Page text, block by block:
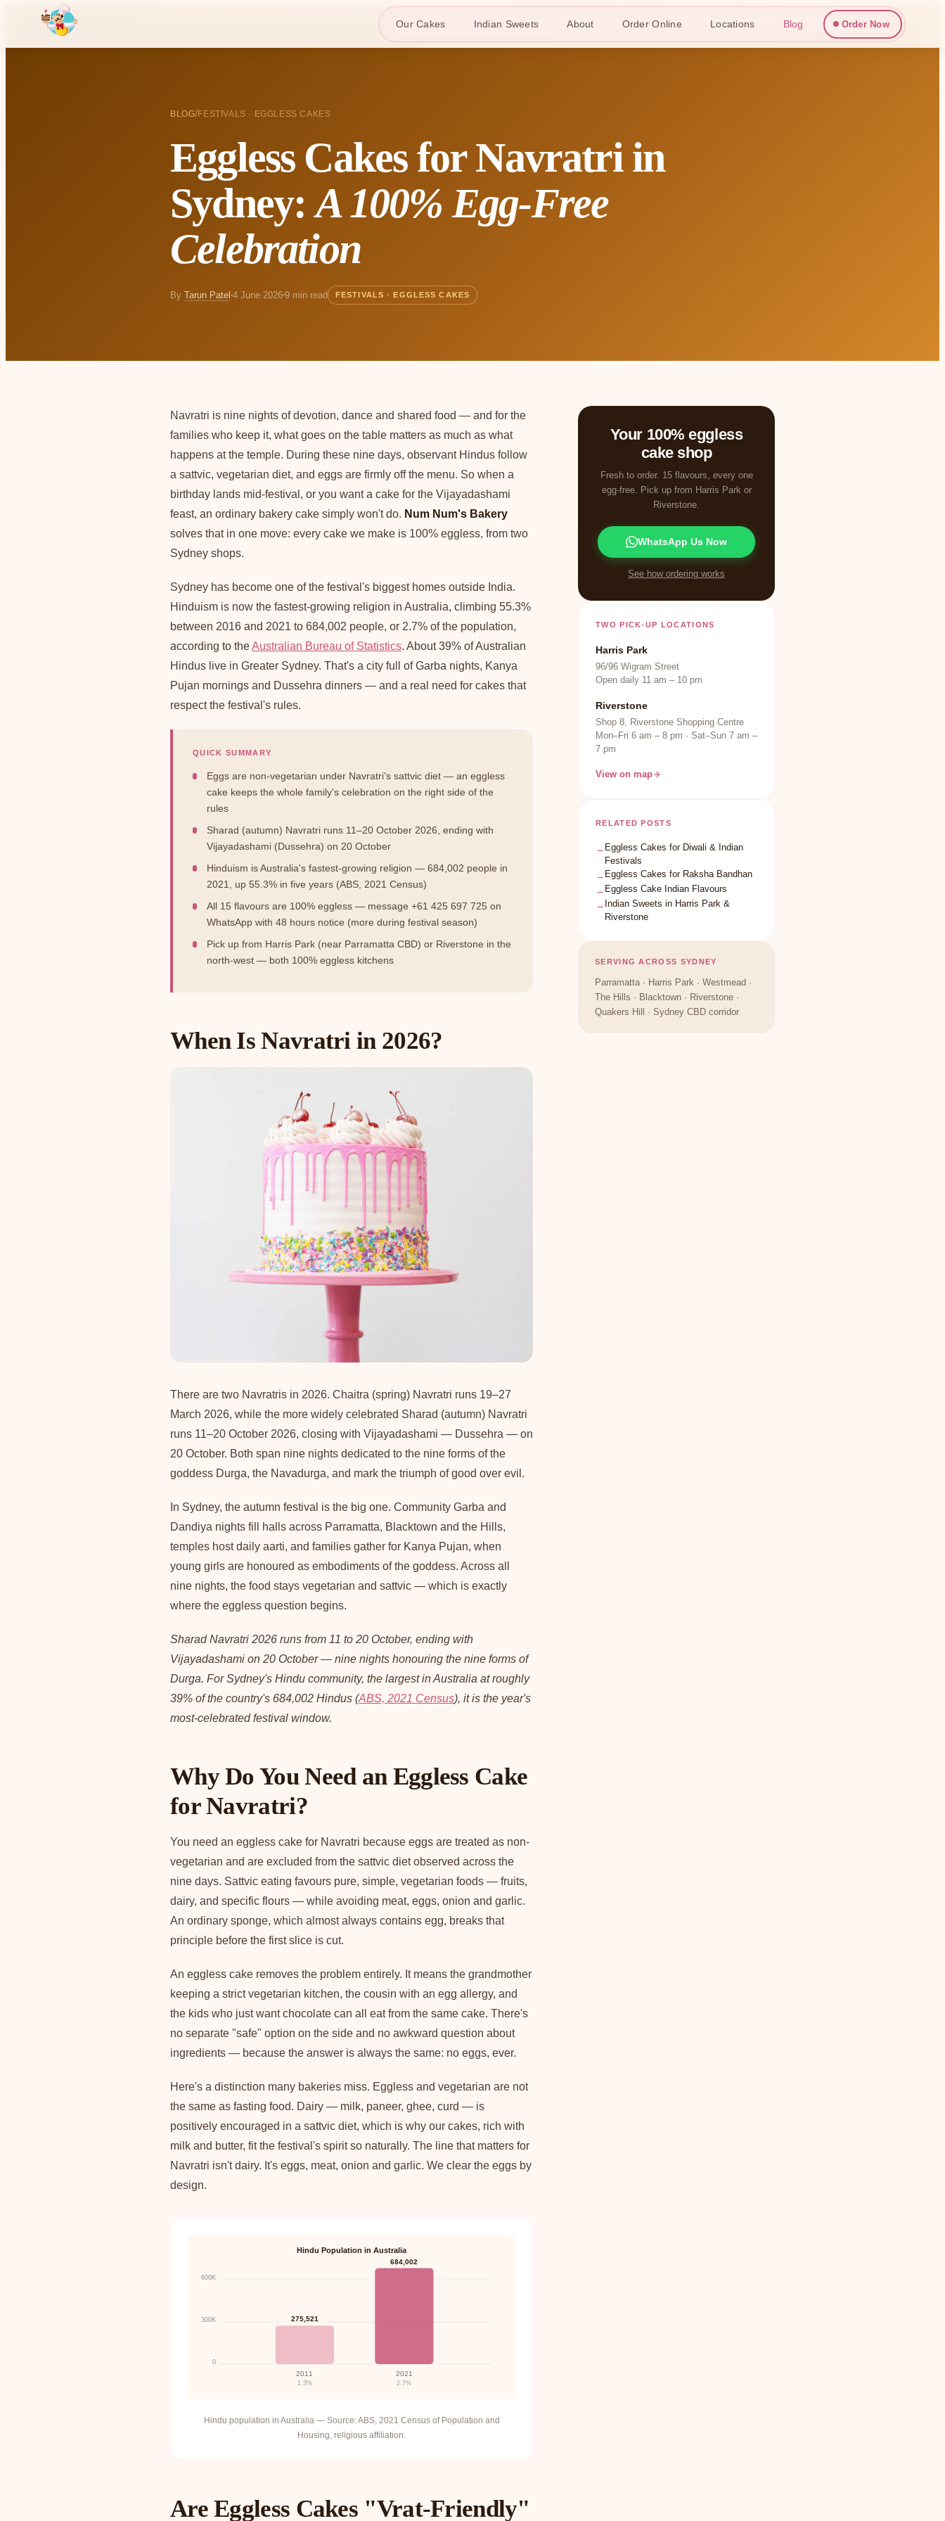
Our Cakes Indian Sweets About Order Online Locations Blog Order Now
BLOG/FESTIVALS · EGGLESS CAKES
Eggless Cakes for Navratri in
Sydney:A 100% Egg-Free
Celebration
By Tarun Patel 4 June 2026 9 min read FESTIVALS · EGGLESS CAKES
Navratri is nine nights of devotion, dance and shared food — and for the
families who keep it, what goes on the table matters as much as what
happens at the temple. During these nine days, observant Hindus follow
a sattvic, vegetarian diet, and eggs are firmly off the menu. So when a
birthday lands mid-festival, or you want a cake for the Vijayadashami
feast, an ordinary bakery cake simply won't do. Num Num's Bakery
solves that in one move: every cake we make is 100% eggless, from two
Sydney shops.
Sydney has become one of the festival's biggest homes outside India.
Hinduism is now the fastest-growing religion in Australia, climbing 55.3%
between 2016 and 2021 to 684,002 people, or 2.7% of the population,
according to theAustralian Bureau of Statistics. About 39% of Australian
Hindus live in Greater Sydney. That's a city full of Garba nights, Kanya
Pujan mornings and Dussehra dinners — and a real need for cakes that
respect the festival's rules.
QUICK SUMMARY
Eggs are non-vegetarian under Navratri's sattvic diet — an eggless
cake keeps the whole family's celebration on the right side of the
rules
Sharad (autumn) Navratri runs 11–20 October 2026, ending with
Vijayadashami (Dussehra) on 20 October
Hinduism is Australia's fastest-growing religion — 684,002 people in
2021, up 55.3% in five years (ABS, 2021 Census)
All 15 flavours are 100% eggless — message +61 425 697 725 on
WhatsApp with 48 hours notice (more during festival season)
Pick up from Harris Park (near Parramatta CBD) or Riverstone in the
north-west — both 100% eggless kitchens
When Is Navratri in 2026?
There are two Navratris in 2026. Chaitra (spring) Navratri runs 19–27
March 2026, while the more widely celebrated Sharad (autumn) Navratri
runs 11–20 October 2026, closing with Vijayadashami — Dussehra — on
20 October. Both span nine nights dedicated to the nine forms of the
goddess Durga, the Navadurga, and mark the triumph of good over evil.
In Sydney, the autumn festival is the big one. Community Garba and
Dandiya nights fill halls across Parramatta, Blacktown and the Hills,
temples host daily aarti, and families gather for Kanya Pujan, when
young girls are honoured as embodiments of the goddess. Across all
nine nights, the food stays vegetarian and sattvic — which is exactly
where the eggless question begins.
Sharad Navratri 2026 runs from 11 to 20 October, ending with
Vijayadashami on 20 October — nine nights honouring the nine forms of
Durga. For Sydney's Hindu community, the largest in Australia at roughly
39% of the country's 684,002 Hindus (ABS, 2021 Census), it is the year's
most-celebrated festival window.
Why Do You Need an Eggless Cake
for Navratri?
You need an eggless cake for Navratri because eggs are treated as non-
vegetarian and are excluded from the sattvic diet observed across the
nine days. Sattvic eating favours pure, simple, vegetarian foods — fruits,
dairy, and specific flours — while avoiding meat, eggs, onion and garlic.
An ordinary sponge, which almost always contains egg, breaks that
principle before the first slice is cut.
An eggless cake removes the problem entirely. It means the grandmother
keeping a strict vegetarian kitchen, the cousin with an egg allergy, and
the kids who just want chocolate can all eat from the same cake. There's
no separate "safe" option on the side and no awkward question about
ingredients — because the answer is always the same: no eggs, ever.
Here's a distinction many bakeries miss. Eggless and vegetarian are not
the same as fasting food. Dairy — milk, paneer, ghee, curd — is
positively encouraged in a sattvic diet, which is why our cakes, rich with
milk and butter, fit the festival's spirit so naturally. The line that matters for
Navratri isn't dairy. It's eggs, meat, onion and garlic. We clear the eggs by
design.
Hindu Population in Australia
0
300K
600K
275,521
2011
1.3%
684,002
2021
2.7%
Hindu population in Australia — Source: ABS, 2021 Census of Population and
Housing, religious affiliation.
Are Eggless Cakes "Vrat-Friendly"
Your 100% eggless
cake shop
Fresh to order. 15 flavours, every one
egg-free. Pick up from Harris Park or
Riverstone.
WhatsApp Us Now
See how ordering works
TWO PICK-UP LOCATIONS
Harris Park
96/96 Wigram Street
Open daily 11 am – 10 pm
Riverstone
Shop 8, Riverstone Shopping Centre
Mon–Fri 6 am – 8 pm · Sat–Sun 7 am –
7 pm
View on map
RELATED POSTS
→ Eggless Cakes for Diwali & Indian
Festivals
→ Eggless Cakes for Raksha Bandhan
→ Eggless Cake Indian Flavours
→ Indian Sweets in Harris Park &
Riverstone
SERVING ACROSS SYDNEY
Parramatta · Harris Park · Westmead ·
The Hills · Blacktown · Riverstone ·
Quakers Hill · Sydney CBD corridor